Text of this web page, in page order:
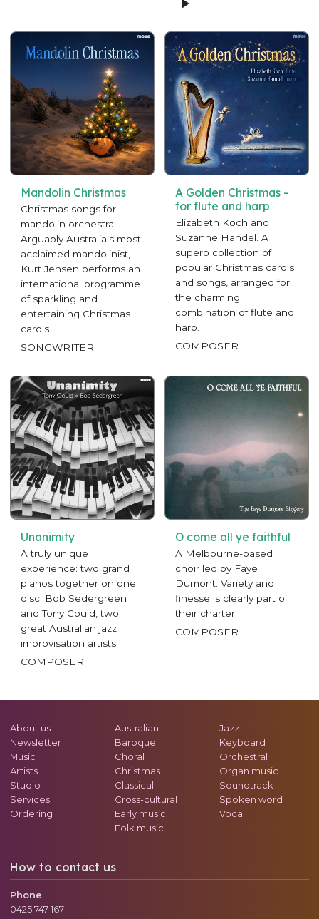
Mandolin Christmas
Christmas songs for
mandolin orchestra.
Arguably Australia's most
acclaimed mandolinist,
Kurt Jensen performs an
international programme
of sparkling and
entertaining Christmas
carols.
SONGWRITER
A Golden Christmas -
for flute and harp
Elizabeth Koch and
Suzanne Handel. A
superb collection of
popular Christmas carols
and songs, arranged for
the charming
combination of flute and
harp.
COMPOSER
Unanimity
A truly unique
experience: two grand
pianos together on one
disc. Bob Sedergreen
and Tony Gould, two
great Australian jazz
improvisation artists.
COMPOSER
O come all ye faithful
A Melbourne-based
choir led by Faye
Dumont. Variety and
finesse is clearly part of
their charter.
COMPOSER
About us
Newsletter
Music
Artists
Studio
Services
Ordering
Australian
Baroque
Choral
Christmas
Classical
Cross-cultural
Early music
Folk music
Jazz
Keyboard
Orchestral
Organ music
Soundtrack
Spoken word
Vocal
How to contact us
Phone
0425 747 167